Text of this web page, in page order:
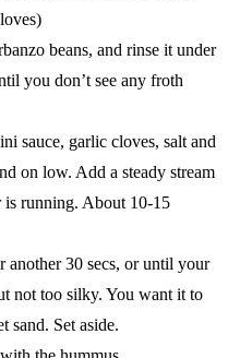
beans, and rinse it under
you don’t see any froth
sauce, garlic cloves, salt and
on low. Add a steady stream
running. About 10-15
another 30 secs, or until your
not too silky. You want it to
sand. Set aside.